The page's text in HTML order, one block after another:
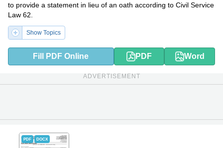
to provide a statement in lieu of an oath according to Civil Service
Law 62.
Show Topics
Fill PDF Online PDF Word
ADVERTISEMENT
PDF DOCX